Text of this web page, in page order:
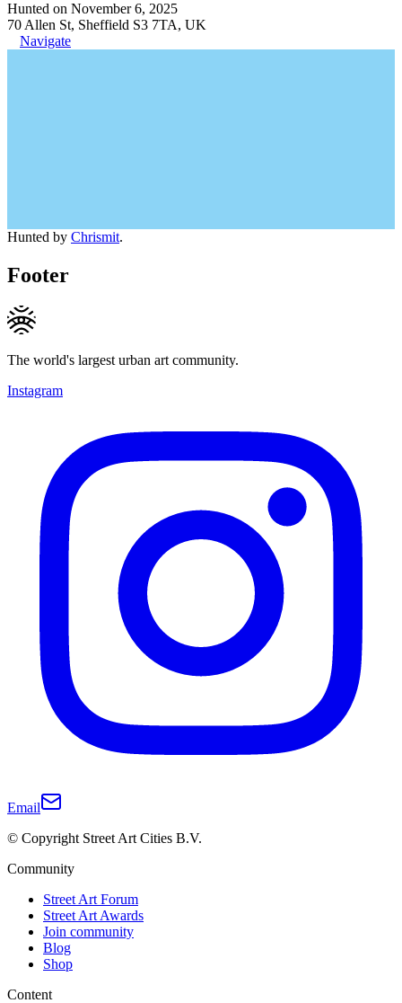
Hunted on November 6, 2025
70 Allen St, Sheffield S3 7TA, UK
Navigate
Hunted by Chrismit.
Footer
The world's largest urban art community.
Instagram
Email
© Copyright Street Art Cities B.V.
Community
Street Art Forum
Street Art Awards
Join community
Blog
Shop
Content